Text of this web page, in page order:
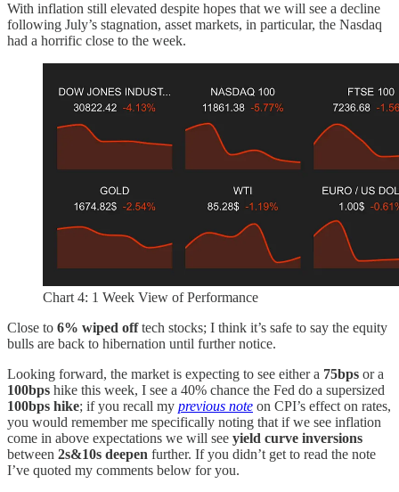
With inflation still elevated despite hopes that we will see a decline
following July’s stagnation, asset markets, in particular, the Nasdaq
had a horrific close to the week.
Chart 4: 1 Week View of Performance
Close to 6% wiped offtech stocks; I think it’s safe to say the equity
bulls are back to hibernation until further notice.
Looking forward, the market is expecting to see either a 75bps or a
100bps hike this week, I see a 40% chance the Fed do a supersized
100bps hike; if you recall my previous note on CPI’s effect on rates,
you would remember me specifically noting that if we see inflation
come in above expectations we will see yield curve inversions
between 2s&10s deepen further. If you didn’t get to read the note
I’ve quoted my comments below for you.